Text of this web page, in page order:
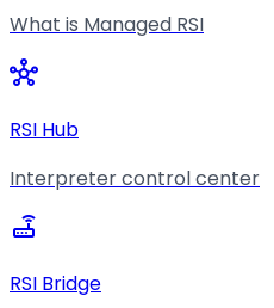
What is Managed RSI
hub
RSI Hub
Interpreter control center
router
RSI Bridge